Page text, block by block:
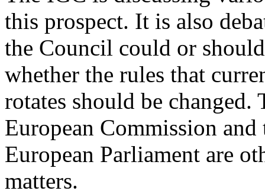
this prospect. It is also
the Council could or
whether the rules that
rotates should be
European Commission
European Parliament are
matters.